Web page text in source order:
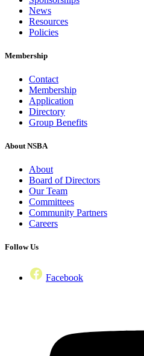
News
Resources
Policies
Membership
Contact
Membership
Application
Directory
Group Benefits
About NSBA
About
Board of Directors
Our Team
Committees
Community Partners
Careers
Follow Us
Facebook